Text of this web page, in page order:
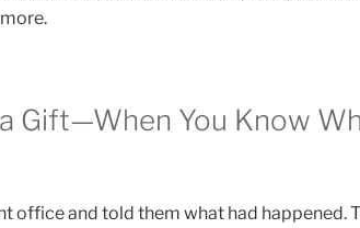
Gift—When You Know
office and told them what had happened.